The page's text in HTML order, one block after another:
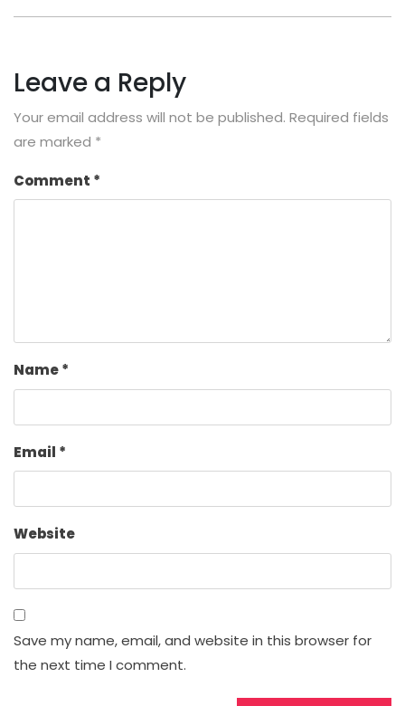
Leave a Reply
Your email address will not be published. Required fields
are marked *
Comment *
Name*
Email *
Website
Save my name, email, and website in this browser for
the next time I comment.